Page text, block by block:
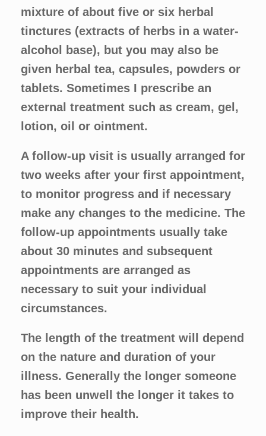
mixture of about five or six herbal
tinctures (extracts of herbs in a water-
alcohol base), but you may also be
given herbal tea, capsules, powders or
tablets. Sometimes I prescribe an
external treatment such as cream, gel,
lotion, oil or ointment.
A follow-up visit is usually arranged for
two weeks after your first appointment,
to monitor progress and if necessary
make any changes to the medicine. The
follow-up appointments usually take
about 30 minutes and subsequent
appointments are arranged as
necessary to suit your individual
circumstances.
The length of the treatment will depend
on the nature and duration of your
illness. Generally the longer someone
has been unwell the longer it takes to
improve their health.